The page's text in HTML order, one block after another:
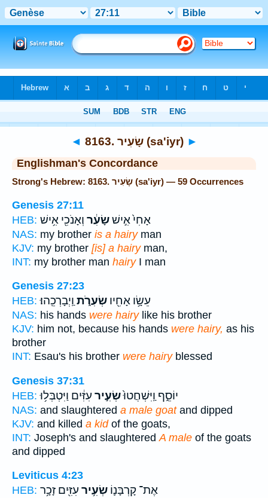
◄ 8163. שָׂעִיר (sa'iyr) ►
Englishman's Concordance
Strong's Hebrew: 8163. שָׂעִיר (sa'iyr) — 59 Occurrences
Genesis 27:11
HEB:
אָחִי֙ אִ֣ישׁשָׂעִ֔ר וְאָנֹכִ֖י אִ֥ישׁ
NAS: my brother is a hairyman
KJV: my brother [is] a hairyman,
INT: my brother man hairyI man
Genesis 27:23
HEB:
עֵשָׂ֥ו אָחִ֖יו שְׂעִרֹ֑ת וַֽיְבָרְכֵֽהוּ׃
NAS: his hands were hairylike his brother
KJV: him not, because his hands were hairy, as his
brother
INT: Esau's his brother were hairyblessed
Genesis 37:31
HEB:
יוֹסֵ֑ף וַֽיִּשְׁחֲטוּ֙שְׂעִ֣יר עִזִּ֔ים וַיִּטְבְּל֥וּ
NAS: and slaughtered a male goatand dipped
KJV: and killed a kidof the goats,
INT: Joseph's and slaughtered A male of the goats
and dipped
Leviticus 4:23
HEB:
אֶת־ קָרְבָּנ֛וֹ שְׂעִ֥יר עִזִּ֖ים זָכָ֥ר